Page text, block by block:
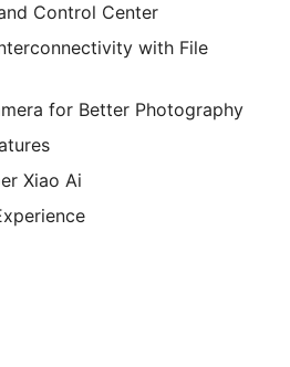
Control Center
with File
for Better Photography
Xiao Ai